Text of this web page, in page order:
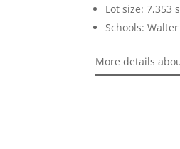
Lot size: 7,353
Schools:
More details